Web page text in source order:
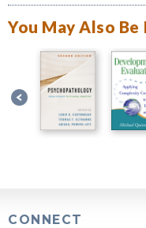
You May Also
CONNECT